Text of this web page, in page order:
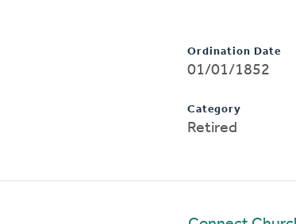
Ordination Date
01/01/1852
Category
Retired